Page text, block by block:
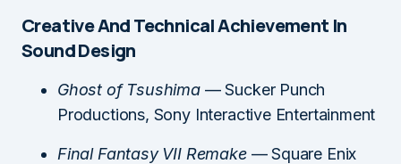
Creative And Technical Achievement In
Sound Design
Ghost of Tsushima— Sucker Punch
Productions, Sony Interactive Entertainment
Final Fantasy VII Remake— Square Enix